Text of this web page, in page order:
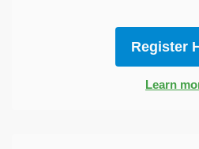
Register
Learn